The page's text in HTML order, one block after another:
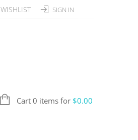
SIGN IN
WISHLIST
Cart 0 items for $0.00